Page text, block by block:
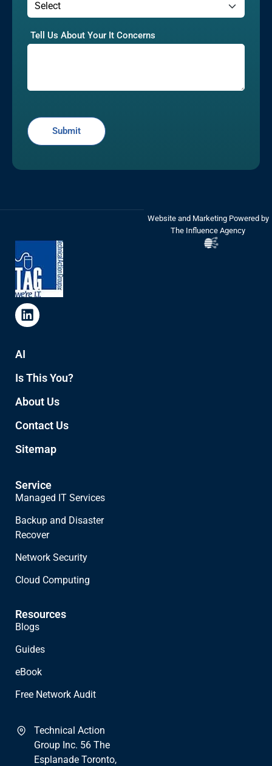
Tell Us About Your It Concerns
AI
Is This You?
About Us
Contact Us
Sitemap
Service
Managed IT Services
Backup and Disaster
Recover
Network Security
Cloud Computing
Resources
Blogs
Guides
eBook
Free Network Audit
Technical Action
Group Inc. 56 The
Esplanade Toronto,
Website and Marketing Powered by
The Influence Agency